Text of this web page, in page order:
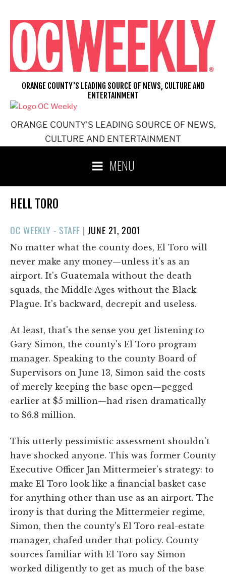
content
ORANGE COUNTY'S LEADING SOURCE OF NEWS,
CULTURE AND ENTERTAINMENT
ORANGE COUNTY'S LEADING SOURCE OF NEWS, CULTURE AND
ENTERTAINMENT
MENU
HELL TORO
OC WEEKLY - STAFF |POSTED
ON
JUNE 21, 2001
No matter what the county does, El Toro will
never make any money—unless it's as an
airport. It's Guatemala without the death
squads, the Middle Ages without the Black
Plague. It's backward, decrepit and useless.
At least, that's the sense you get listening to
Gary Simon, the county's El Toro program
manager. Speaking to the county Board of
Supervisors on June 13, Simon said the costs
of merely keeping the base open—pegged
earlier at $5 million—had risen dramatically
to $6.8 million.
This utterly pessimistic assessment shouldn't
have shocked anyone. This was former County
Executive Officer Jan Mittermeier's strategy: to
make El Toro look like a financial basket case
for anything other than use as an airport. The
irony is that during the Mittermeier regime,
Simon, then the county's El Toro real-estate
manager, chafed under that policy. County
sources familiar with El Toro say Simon
worked diligently to get as much of the base